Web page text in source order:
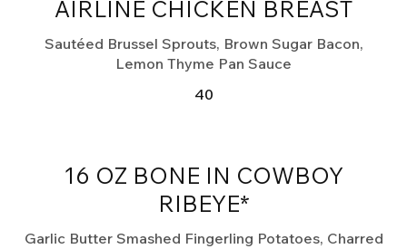
AIRLINE CHICKEN BREAST
Sautéed Brussel Sprouts, Brown Sugar Bacon,
Lemon Thyme Pan Sauce
40
16 OZ BONE IN COWBOY
RIBEYE*
Garlic Butter Smashed Fingerling Potatoes, Charred